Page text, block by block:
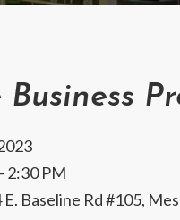
Business
2:30 PM
E. Baseline Rd #105,